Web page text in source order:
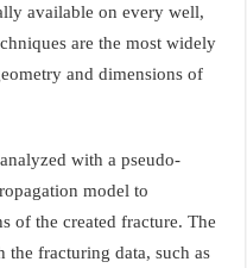
available on every well,
are the most widely
and dimensions of
with a pseudo-
model to
of the created fracture. The
the fracturing data, such as